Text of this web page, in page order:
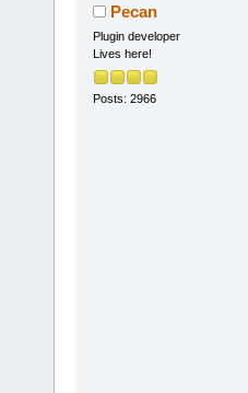
Pecan
Plugin developer
Lives here!
Posts: 2966